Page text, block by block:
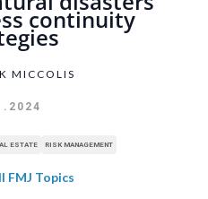
continuity
MICCOLIS
ESTATE RISK MANAGEMENT
FMJ Topics